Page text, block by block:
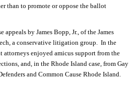
than to promote or oppose the ballot
appeals by James Bopp, Jr., of the James
a conservative litigation group. In the
attorneys enjoyed amicus support from the
and, in the Rhode Island case, from Gay
and Common Cause Rhode Island.